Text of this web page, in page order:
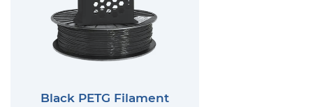
Black PETG Filament